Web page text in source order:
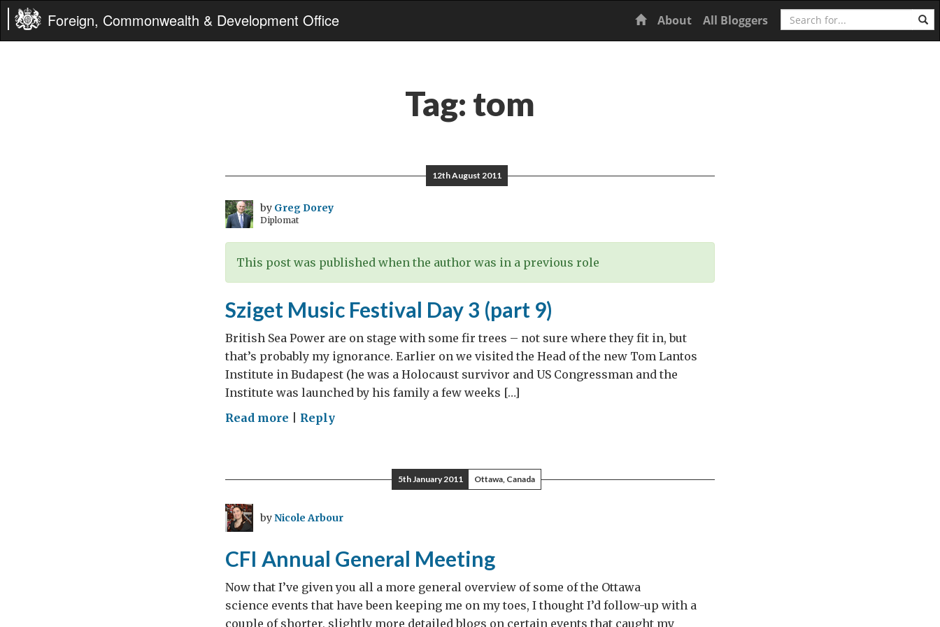
Foreign, Commonwealth & Development Office Home
About All Bloggers Search
Tag: tom
12th August 2011
by Greg Dorey
Diplomat
This post was published when the author was in a previous role
Sziget Music Festival Day 3 (part 9)
British Sea Power are on stage with some fir trees – not sure where they fit in, but
that’s probably my ignorance. Earlier on we visited the Head of the new Tom Lantos
Institute in Budapest (he was a Holocaust survivor and US Congressman and the
Institute was launched by his family a few weeks […]
Read more onReply
5th January 2011 Ottawa, Canada
byNicole Arbour
CFI Annual General Meeting
Now that I’ve given you all a more general overview of some of the Ottawa
science events that have been keeping me on my toes, I thought I’d follow-up with a
couple of shorter, slightly more detailed blogs on certain events that caught my